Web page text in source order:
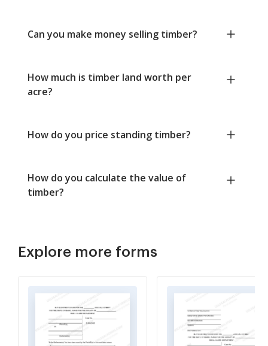
Can you make money selling timber?
How much is timber land worth per
acre?
How do you price standing timber?
How do you calculate the value of
timber?
Explore more forms